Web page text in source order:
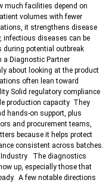
much facilities depend on
volumes with fewer
it strengthens disease
infectious diseases can be
during potential outbreak
a Diagnostic Partner
about looking at the product
often lean toward
Solid regulatory compliance
production capacity They
hands-on support, plus
and procurement teams,
because it helps protect
consistent across batches.
Industry The diagnostics
up, especially those that
A few notable directions